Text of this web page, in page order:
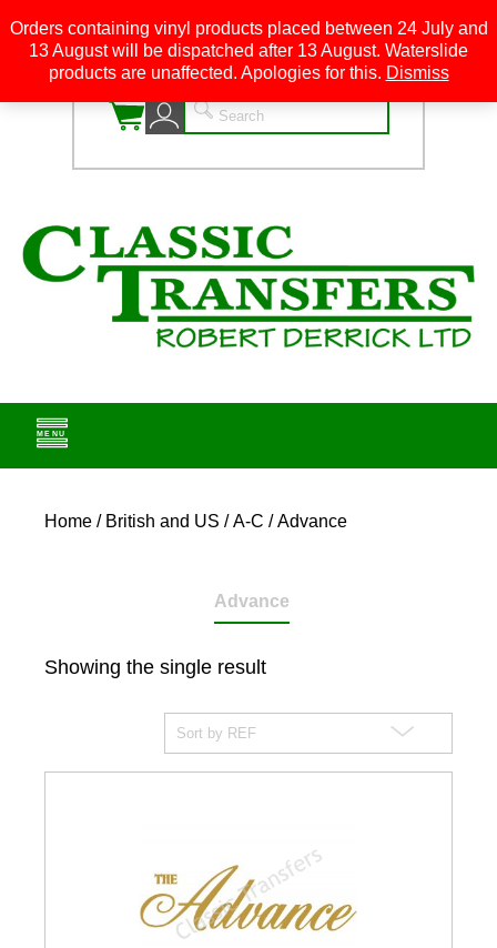
0
Home / British and US /A-C / Advance
Advance
Showing the single result
Orders containing vinyl products placed between 24 July and
13 August will be dispatched after 13 August. Waterslide
products are unaffected. Apologies for this. Dismiss